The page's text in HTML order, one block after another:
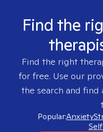
Find the
Find the right
for free. Use our
the search and
Popular:Anxiety